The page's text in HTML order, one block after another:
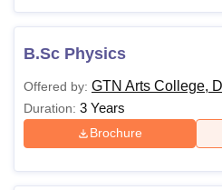
B.Sc Physics
Offered by: GTN Arts College,
Duration: 3 Years
Brochure